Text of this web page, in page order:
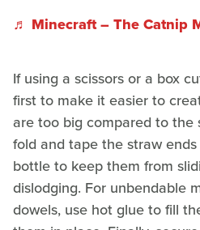
♬ Minecraft – The Catnip
If using a scissors or a box
first to make it easier to
are too big compared to the
fold and tape the straw
bottle to keep them from
dislodging. For unbendable
dowels, use hot glue to fill